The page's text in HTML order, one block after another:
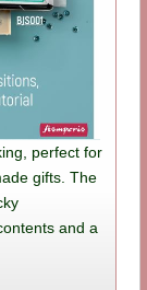
perfect for
gifts. The
and a